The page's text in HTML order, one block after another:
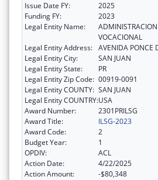
Issue Date FY:
2025
Funding FY:
2023
Legal Entity Name:
VOCACIONAL
Legal Entity Address: AVENIDA PONCE
Legal Entity City:
SAN JUAN
Legal Entity State:
PR
Legal Entity Zip Code: 00919-0091
Legal Entity COUNTY: SAN JUAN
Legal Entity COUNTRY:USA
Award Number:
2301PRILSG
Award Title:
ILSG-2023
Award Code:
2
Budget Year:
1
OPDIV:
ACL
Action Date:
4/22/2025
Action Amount:
-$80,348